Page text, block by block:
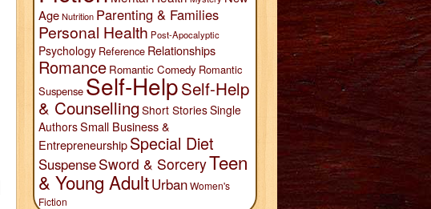
AgeNutrition Parenting & Families
Personal Health Post-Apocalyptic
Psychology Reference Relationships
Romance Romantic Comedy Romantic
Suspense Self-HelpSelf-Help
& Counselling Short StoriesSingle
AuthorsSmall Business &
EntrepreneurshipSpecial Diet
SuspenseSword & SorceryTeen
& Young AdultUrbanWomen's
Fiction